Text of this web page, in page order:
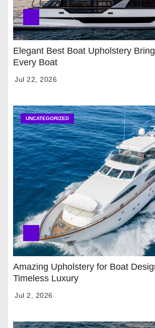
Elegant Best Boat Upholstery
Every Boat
Jul 22, 2026
UNCATEGORIZED
Amazing Upholstery for Boat
Timeless Luxury
Jul 2, 2026